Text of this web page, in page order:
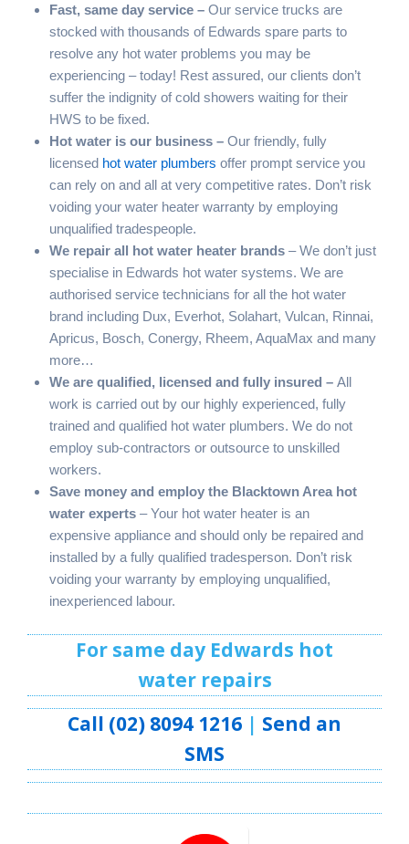
Fast, same day service –Our service trucks are
stocked with thousands of Edwards spare parts to
resolve any hot water problems you may be
experiencing – today! Rest assured, our clients don’t
suffer the indignity of cold showers waiting for their
HWS to be fixed.
Hot water is our business –Our friendly, fully
licensed hot water plumbers offer prompt service you
can rely on and all at very competitive rates. Don’t risk
voiding your water heater warranty by employing
unqualified tradespeople.
We repair all hot water heater brands – We don’t just
specialise in Edwards hot water systems. We are
authorised service technicians for all the hot water
brand including Dux, Everhot, Solahart, Vulcan, Rinnai,
Apricus, Bosch, Conergy, Rheem, AquaMax and many
more…
We are qualified, licensed and fully insured –All
work is carried out by our highly experienced, fully
trained and qualified hot water plumbers. We do not
employ sub-contractors or outsource to unskilled
workers.
Save money and employ the Blacktown Area hot
water experts – Your hot water heater is an
expensive appliance and should only be repaired and
installed by a fully qualified tradesperson. Don’t risk
voiding your warranty by employing unqualified,
inexperienced labour.
For same day Edwards hot
water repairs
Call (02) 8094 1216 | Send an
SMS